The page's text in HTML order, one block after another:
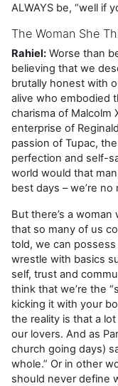
ALWAYS be, “well if
The Woman She
Rahiel: Worse than
believing that we
brutally honest with
alive who embodied
charisma of Malcolm
enterprise of
passion of Tupac,
perfection and self-
world would that
best days – we’re
But there’s a woman
that so many of us
told, we can
wrestle with basics
self, trust and
think that we’re the
kicking it with your
the reality is that a
our lovers. And as
church going days)
whole.” Or in other
should never define